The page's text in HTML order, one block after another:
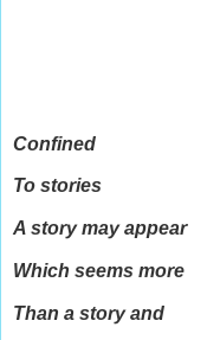
Confined
To stories
A story may appear
Which seems more
Than a story and